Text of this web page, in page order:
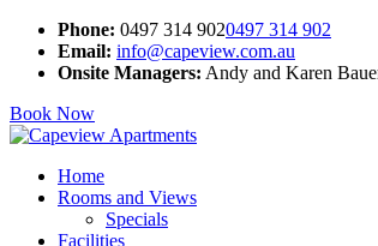
Phone: 0497 314 9020497 314 902
Email: info@capeview.com.au
Onsite Managers: Andy and Karen
Book Now
Home
Rooms and Views
Specials
Facilities